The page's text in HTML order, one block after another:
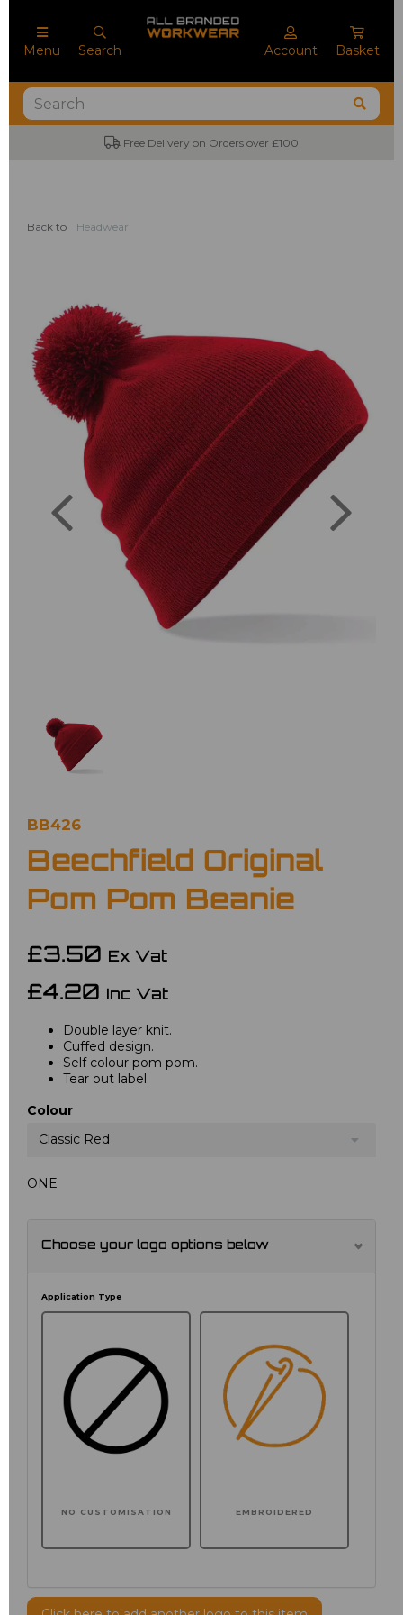
Menu Search Account Basket
Free Delivery on Orders over £100
Back to Headwear
Previous
BB426
Beechfield Original
Pom Pom Beanie
£3.50 Ex Vat
£4.20 Inc Vat
Double layer knit.
Cuffed design.
Self colour pom pom.
Tear out label.
Colour
Classic Red
ONE
Choose your logo options below
Application Type
NO CUSTOMISATION EMBROIDERED